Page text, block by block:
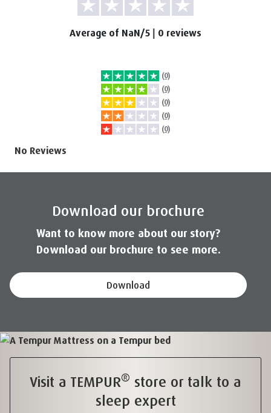
Average of NaN/5 | 0 reviews
No Reviews
(0)
(0)
(0)
(0)
(0)
Download our brochure
Want to know more about our story?
Download our brochure to see more.
Download
Visit a TEMPUR® store or talk to a
sleep expert